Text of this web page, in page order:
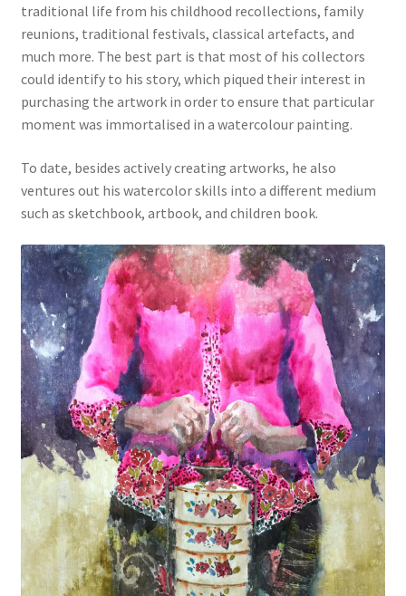
traditional life from his childhood recollections, family
reunions, traditional festivals, classical artefacts, and
much more. The best part is that most of his collectors
could identify to his story, which piqued their interest in
purchasing the artwork in order to ensure that particular
moment was immortalised in a watercolour painting.
To date, besides actively creating artworks, he also
ventures out his watercolor skills into a different medium
such as sketchbook, artbook, and children book.